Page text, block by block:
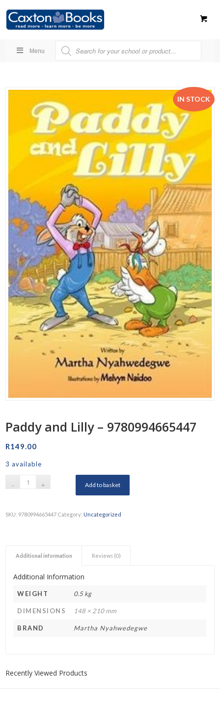
Menu
IN STOCK
Paddy and Lilly – 9780994665447
R149.00
3 available
Add to basket
SKU: 9780994665447 Category: Uncategorized
Additional information Reviews (0)
Additional Information
WEIGHT 0.5 kg
DIMENSIONS 148 × 210 mm
BRAND Martha Nyahwedegwe
Recently Viewed Products